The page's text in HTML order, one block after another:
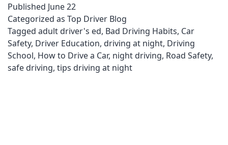
Night
Published June 22
Categorized as Top Driver Blog
Tagged adult driver's ed, Bad Driving Habits, Car
Safety, Driver Education, driving at night, Driving
School, How to Drive a Car, night driving, Road Safety,
safe driving, tips driving at night